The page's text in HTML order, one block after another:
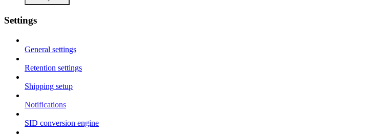
Settings
General settings
Retention settings
Shipping setup
Notifications
SID conversion engine